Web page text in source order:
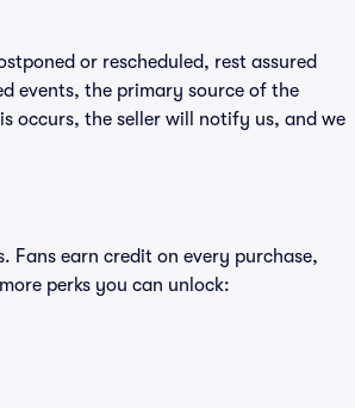
or rescheduled, rest assured
events, the primary source of the
occurs, the seller will notify us, and we
Fans earn credit on every purchase,
perks you can unlock: